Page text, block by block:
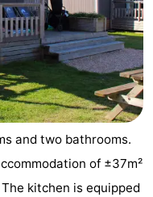
and two bathrooms.
of ±37m²
kitchen is equipped